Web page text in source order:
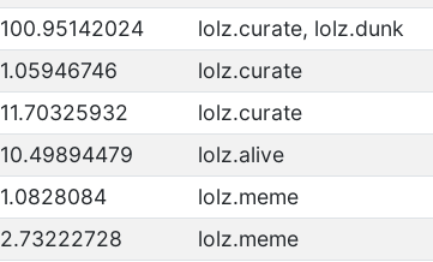
100.95142024
lolz.curate, lolz.dunk
1.05946746
lolz.curate
11.70325932
lolz.curate
10.49894479
lolz.alive
1.0828084
lolz.meme
2.73222728
lolz.meme